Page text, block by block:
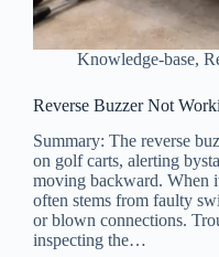
Knowledge-base,
Reverse Buzzer Not
Summary: The reverse
on golf carts, alerting
moving backward. When
often stems from faulty
or blown connections.
inspecting the…